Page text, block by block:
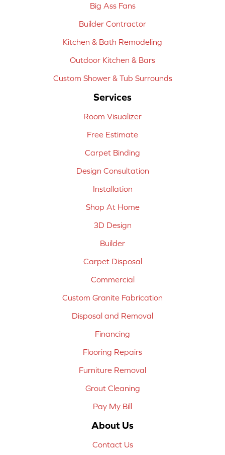
Big Ass Fans
Builder Contractor
Kitchen & Bath Remodeling
Outdoor Kitchen & Bars
Custom Shower & Tub Surrounds
Services
Room Visualizer
Free Estimate
Carpet Binding
Design Consultation
Installation
Shop At Home
3D Design
Builder
Carpet Disposal
Commercial
Custom Granite Fabrication
Disposal and Removal
Financing
Flooring Repairs
Furniture Removal
Grout Cleaning
Pay My Bill
About Us
Contact Us